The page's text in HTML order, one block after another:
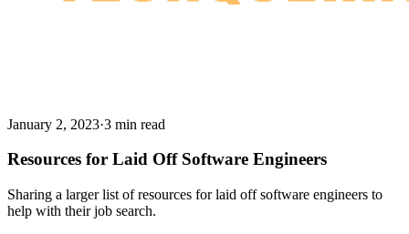
January 2, 2023·3 min read
Resources for Laid Off Software Engineers
Sharing a larger list of resources for laid off software engineers to
help with their job search.